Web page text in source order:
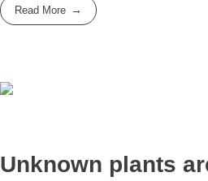
Read More
Unknown plants